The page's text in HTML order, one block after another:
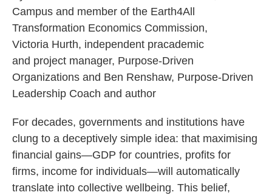
Campus and member of the Earth4All
Transformation Economics Commission,
Victoria Hurth, independent pracademic
and project manager, Purpose-Driven
Organizations and Ben Renshaw, Purpose-Driven
Leadership Coach and author
For decades, governments and institutions have
clung to a deceptively simple idea: that maximising
financial gains—GDP for countries, profits for
firms, income for individuals—will automatically
translate into collective wellbeing. This belief,